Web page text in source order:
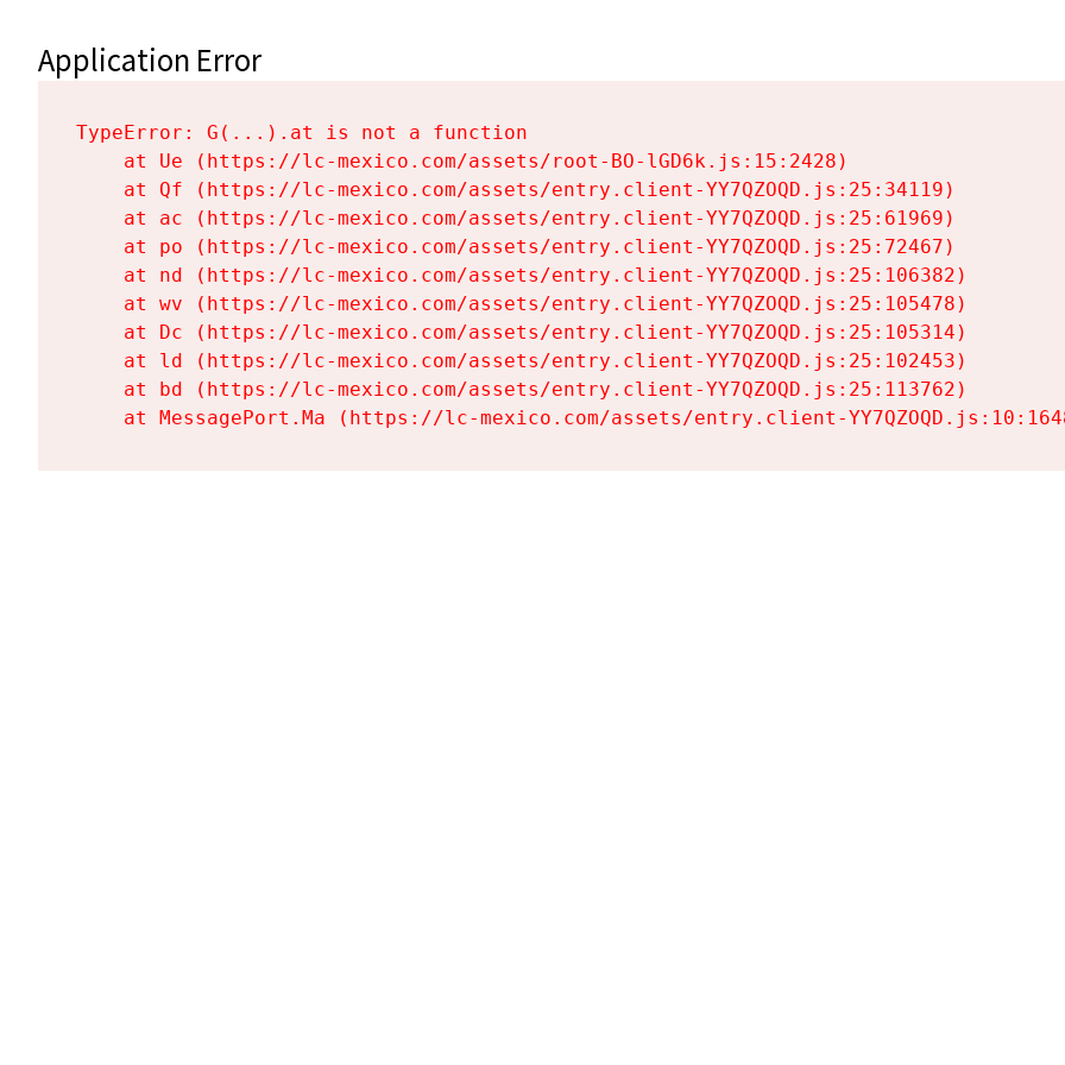
Application Error
TypeError: G(...).at is not a function
    at Ue (https://lc-mexico.com/assets/root-BO-lGD6k.js:15:2428)
    at Qf (https://lc-mexico.com/assets/entry.client-YY7QZOQD.js:25:34119)
    at ac (https://lc-mexico.com/assets/entry.client-YY7QZOQD.js:25:61969)
    at po (https://lc-mexico.com/assets/entry.client-YY7QZOQD.js:25:72467)
    at nd (https://lc-mexico.com/assets/entry.client-YY7QZOQD.js:25:106382)
    at wv (https://lc-mexico.com/assets/entry.client-YY7QZOQD.js:25:105478)
    at Dc (https://lc-mexico.com/assets/entry.client-YY7QZOQD.js:25:105314)
    at ld (https://lc-mexico.com/assets/entry.client-YY7QZOQD.js:25:102453)
    at bd (https://lc-mexico.com/assets/entry.client-YY7QZOQD.js:25:113762)
at MessagePort.Ma (https://lc-mexico.com/assets/entry.client-